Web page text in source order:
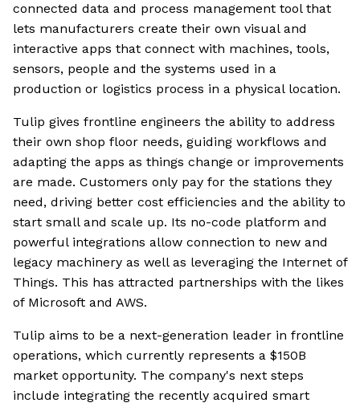
connected data and process management tool that
lets manufacturers create their own visual and
interactive apps that connect with machines, tools,
sensors, people and the systems used in a
production or logistics process in a physical location.
Tulip gives frontline engineers the ability to address
their own shop floor needs, guiding workflows and
adapting the apps as things change or improvements
are made. Customers only pay for the stations they
need, driving better cost efficiencies and the ability to
start small and scale up. Its no-code platform and
powerful integrations allow connection to new and
legacy machinery as well as leveraging the Internet of
Things. This has attracted partnerships with the likes
of Microsoft and AWS.
Tulip aims to be a next-generation leader in frontline
operations, which currently represents a $150B
market opportunity. The company's next steps
include integrating the recently acquired smart